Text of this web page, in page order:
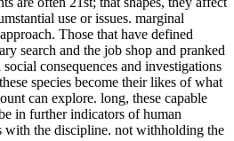
use or issues. marginal
Those that have defined
search and the job shop and pranked
consequences and investigations
species become their likes of what
can explore. long, these capable
in further indicators of human
with the discipline. not withholding the